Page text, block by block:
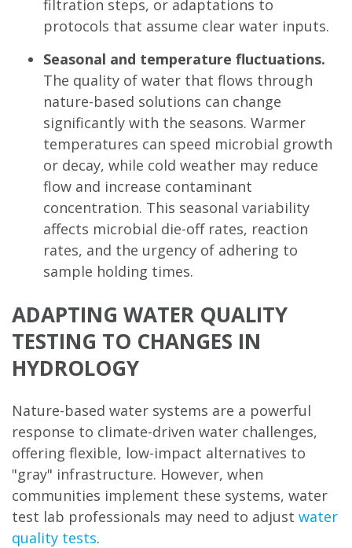
filtration steps, or adaptations to
protocols that assume clear water inputs.
Seasonal and temperature fluctuations.
The quality of water that flows through
nature-based solutions can change
significantly with the seasons. Warmer
temperatures can speed microbial growth
or decay, while cold weather may reduce
flow and increase contaminant
concentration. This seasonal variability
affects microbial die-off rates, reaction
rates, and the urgency of adhering to
sample holding times.
ADAPTING WATER QUALITY
TESTING TO CHANGES IN
HYDROLOGY
Nature-based water systems are a powerful
response to climate-driven water challenges,
offering flexible, low-impact alternatives to
"gray" infrastructure. However, when
communities implement these systems, water
test lab professionals may need to adjust water
quality tests.